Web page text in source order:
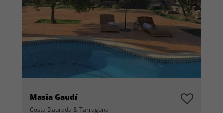
Masia Gaudí
Costa Daurada & Tarragona